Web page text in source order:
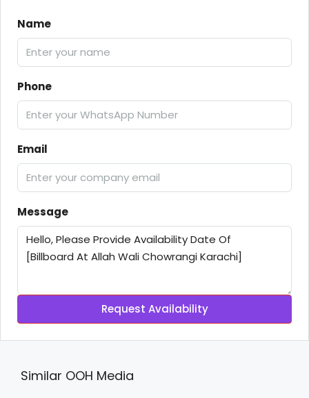
Name
Phone
Email
Message
Request Availability
Similar OOH Media